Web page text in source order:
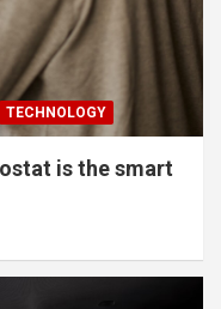
TECHNOLOGY
is the smart